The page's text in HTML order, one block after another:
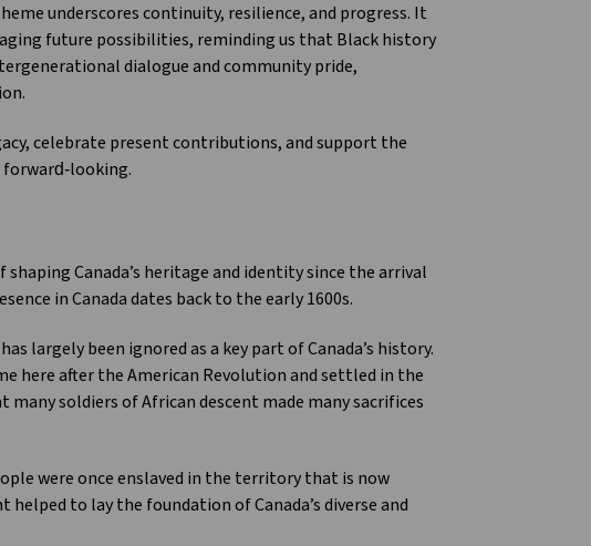
underscores continuity, resilience, and progress. It
future possibilities, reminding us that Black history
dialogue and community pride,
celebrate present contributions, and support the
Canada’s heritage and identity since the arrival
in Canada dates back to the early 1600s.
largely been ignored as a key part of Canada’s history.
here after the American Revolution and settled in the
soldiers of African descent made many sacrifices
were once enslaved in the territory that is now
to lay the foundation of Canada’s diverse and